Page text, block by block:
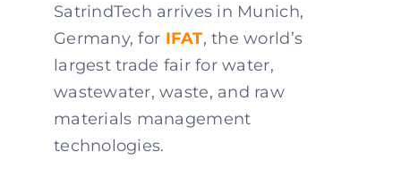
SatrindTech arrives in Munich,
Germany, for IFAT, the world’s
largest trade fair for water,
wastewater, waste, and raw
materials management
technologies.